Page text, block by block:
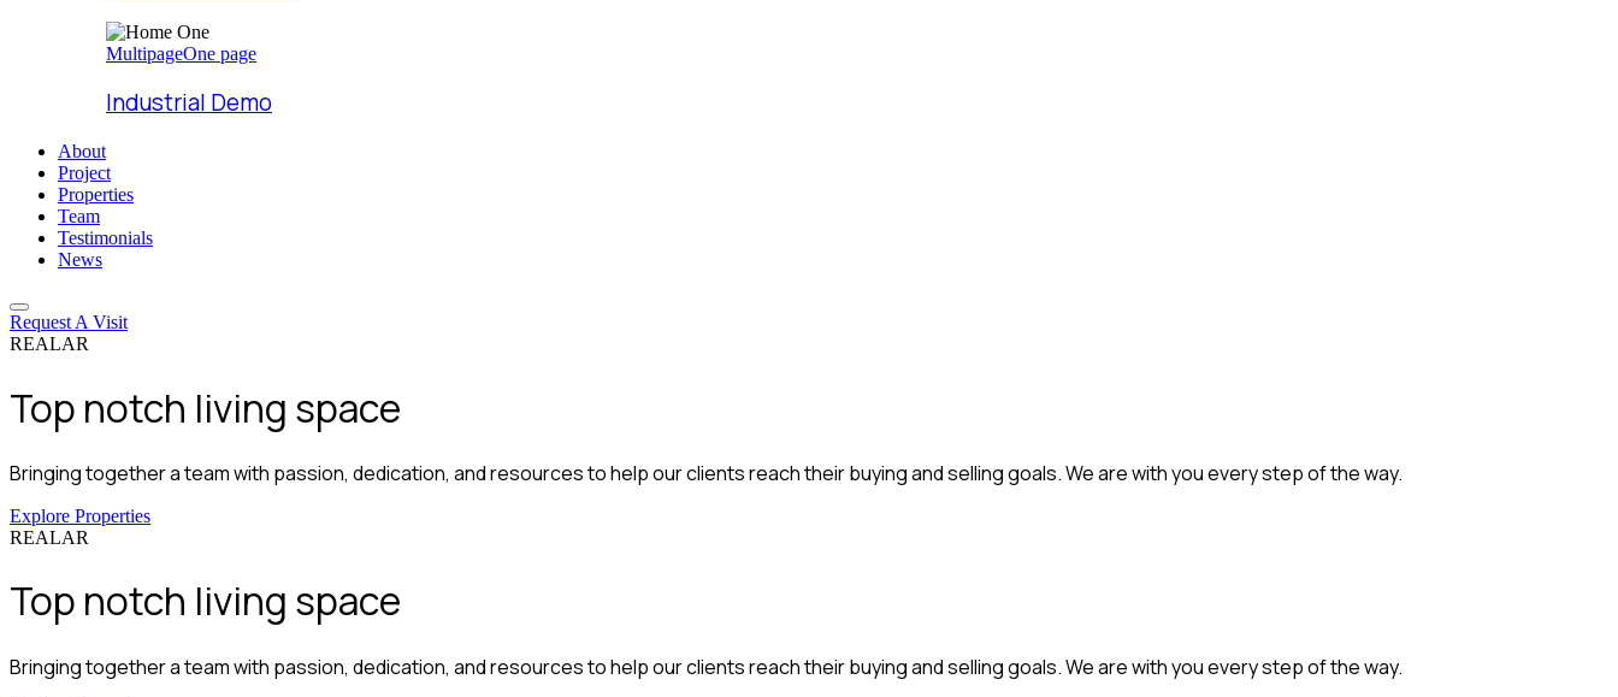
MultipageOne page
Industrial Demo
About
Project
Properties
Team
Testimonials
News
Request A Visit
REALAR
Top notch living space
Bringing together a team with passion, dedication, and resources to help our clients reach their buying and selling goals. We are with you every step of the way.
Explore Properties
REALAR
Top notch living space
Bringing together a team with passion, dedication, and resources to help our clients reach their buying and selling goals. We are with you every step of the way.